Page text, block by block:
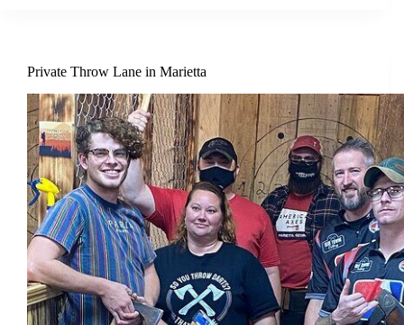
Private Throw Lane in Marietta